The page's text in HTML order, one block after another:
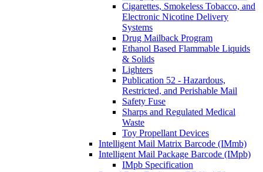
Cigarettes, Smokeless Tobacco, and
Electronic Nicotine Delivery
Systems
Drug Mailback Program
Ethanol Based Flammable Liquids
& Solids
Lighters
Publication 52 - Hazardous,
Restricted, and Perishable Mail
Safety Fuse
Sharps and Regulated Medical
Waste
Toy Propellant Devices
Intelligent Mail Matrix Barcode (IMmb)
Intelligent Mail Package Barcode (IMpb)
IMpb Specification